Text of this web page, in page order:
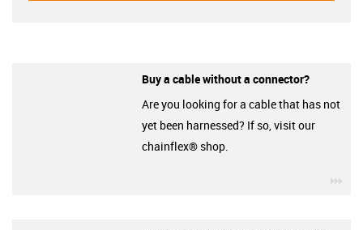
Buy a cable without a connector?
Are you looking for a cable that has not
yet been harnessed? If so, visit our
chainflex® shop.